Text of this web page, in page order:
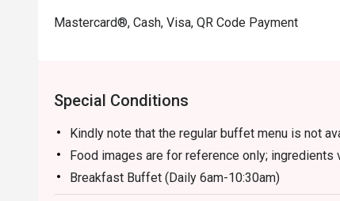
Mastercard®, Cash, Visa, QR Code Payment
Special Conditions
Kindly note that the regular buffet menu is not
Food images are for reference only; ingredients
Breakfast Buffet (Daily 6am-10:30am)